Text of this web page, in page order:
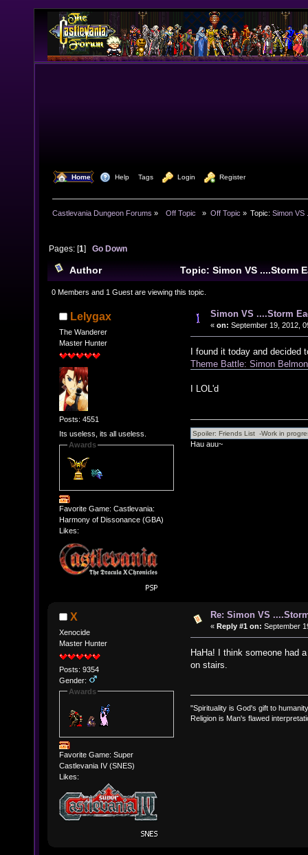
Home Help Tags Login Register
Castlevania Dungeon Forums »
  Off Topic
» Off Topic » Topic:Simon VS
Pages: [1]Go Down
Author
Topic: Simon VS ....Storm
times)
0 Members and 1 Guest are viewing this topic.
Lelygax
The Wanderer
Master Hunter
Posts: 4551
Its useless, its all useless.
Awards
Favorite Game: Castlevania:
Harmony of Dissonance (GBA)
Likes:
Simon VS ....Storm
« on: September 19, 2012,
I found it today and decided
Theme Battle: Simon
I LOL'd
Hau auu~
X
Xenocide
Master Hunter
Posts: 9354
Gender:
Awards
Favorite Game: Super
Castlevania IV (SNES)
Likes:
Re: Simon VS
« Reply #1 on: September
HaHa! I think someone had
on stairs.
"Spirituality is God's gift to
Religion is Man's flawed